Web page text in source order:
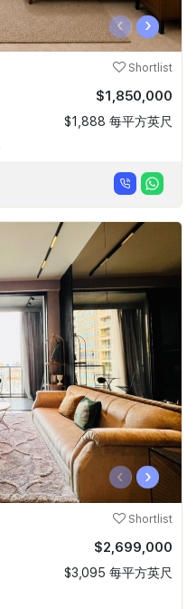
‹ ›
Shortlist
$1,850,000
$1,888 每平方英尺
‹ ›
Shortlist
$2,699,000
$3,095 每平方英尺